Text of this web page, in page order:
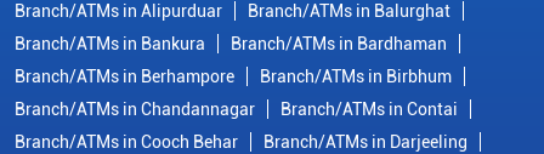
Branch/ATMs in Alipurduar
Branch/ATMs in Balurghat
Branch/ATMs in Bankura
Branch/ATMs in Bardhaman
Branch/ATMs in Berhampore
Branch/ATMs in Birbhum
Branch/ATMs in Chandannagar
Branch/ATMs in Contai
Branch/ATMs in Cooch Behar
Branch/ATMs in Darjeeling